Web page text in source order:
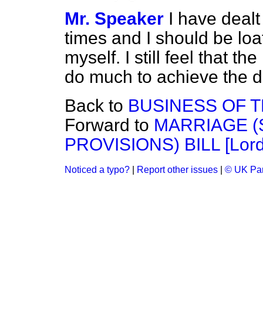
Mr. Speaker I have
times and I should be
myself. I still feel that
do much to achieve the
Back to BUSINESS OF
Forward to MARRIAGE
PROVISIONS) BILL
Noticed a typo? Report other issues © UK